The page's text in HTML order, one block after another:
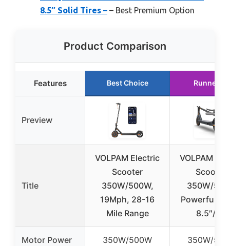
8.5″ Solid Tires – – Best Premium Option
Product Comparison
Features Best Choice Runner Up
Preview
Title
VOLPAM Electric
Scooter
350W/500W,
19Mph, 28-16
Mile Range
VOLPAM
Scooter,
350W/
Powerful
8.5″/10″
Motor Power 350W/500W 350W/